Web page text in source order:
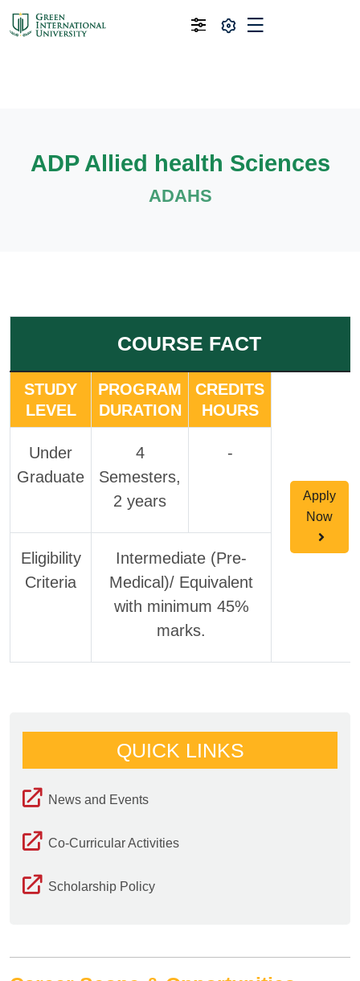
ADP Allied health Sciences
ADAHS
COURSE FACT
STUDY
LEVEL
PROGRAM
DURATION
CREDITS
HOURS
Apply
Under
Graduate
4
Semesters,
2 years
-
Eligibility
Criteria
Intermediate (Pre-
Medical)/ Equivalent
with minimum 45%
marks.
QUICK LINKS
News and Events
Co-Curricular Activities
Scholarship Policy